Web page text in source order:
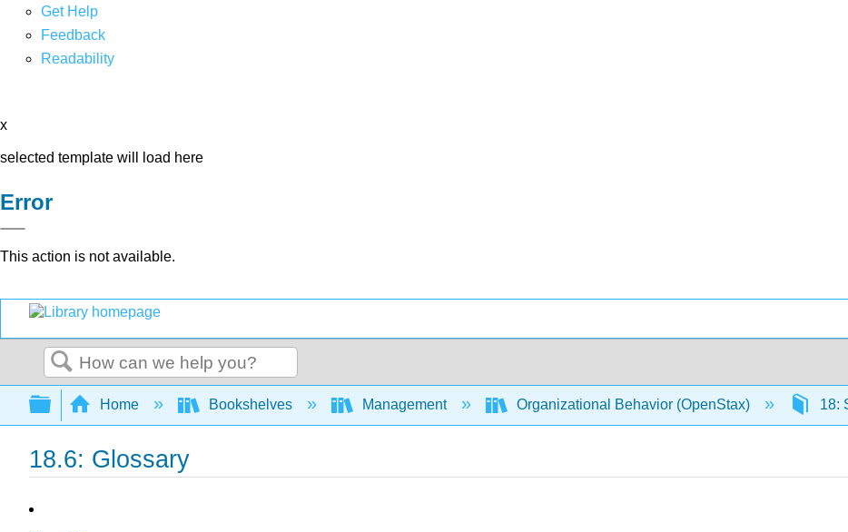
Get Help
Feedback
Readability
x
selected template will load here
Error
This action is not available.
Search
Expand/collapse global hierarchy
Home Bookshelves Management Organizational Behavior (OpenStax) 18:
18.6: Glossary